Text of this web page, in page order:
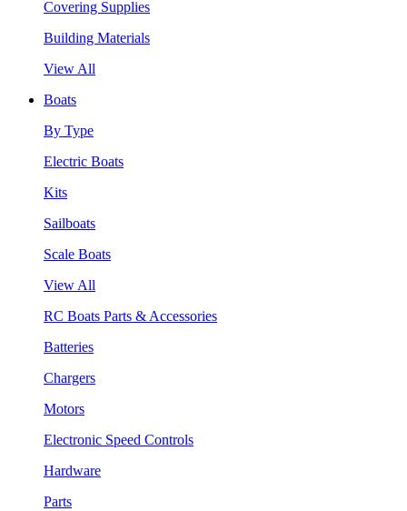
Covering Supplies
Building Materials
View All
Boats
By Type
Electric Boats
Kits
Sailboats
Scale Boats
View All
RC Boats Parts & Accessories
Batteries
Chargers
Motors
Electronic Speed Controls
Hardware
Parts